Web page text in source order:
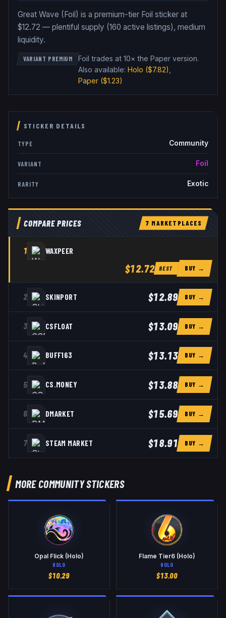
Great Wave (Foil) is a premium-tier Foil sticker at
$12.72 — plentiful supply (160 active listings), medium
liquidity.
VARIANT PREMIUM Foil trades at 10× the Paper version.
Also available: Holo ($7.82)
Paper($1.23)
STICKER DETAILS
TYPE Community
VARIANT Foil
RARITY Exotic
COMPARE PRICES 7 MARKETPLACES
1 WAXPEER
$12.72 BEST BUY →
2 SKINPORT $12.89 BUY →
3 CSFLOAT $13.09 BUY →
4 BUFF163 $13.13 BUY →
5 CS.MONEY $13.88 BUY →
6 DMARKET $15.69 BUY →
7 STEAM MARKET $18.91 BUY →
MORE COMMUNITY STICKERS
Opal Flick (Holo)
HOLO
$10.29
Flame Tier6 (Holo)
HOLO
$13.00